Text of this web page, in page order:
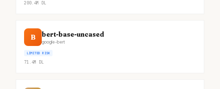
200.4M DL
B bert-base-uncased
google-bert
LIMITED RISK
71.4M DL